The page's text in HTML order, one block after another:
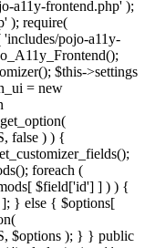
a11y-frontend.php' );
); require(
'includes/pojo-a11y-
$this->settings
= new
false ) ) {
foreach (
$field['id'] ] ) ) {
} else { $options[
$options ); } } public